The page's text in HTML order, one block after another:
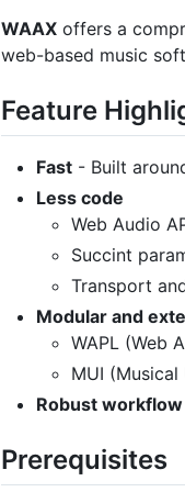
WAAX offers a
web-based music
Feature
Fast - Built
Less code
Web Audio
Succint
Transport
Modular and
WAPL (Web
MUI
Robust workflow
Prerequisites